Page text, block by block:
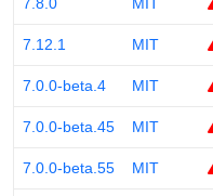
7.12.1 MIT
7.0.0-beta.4 MIT
7.0.0-beta.45 MIT
7.0.0-beta.55 MIT